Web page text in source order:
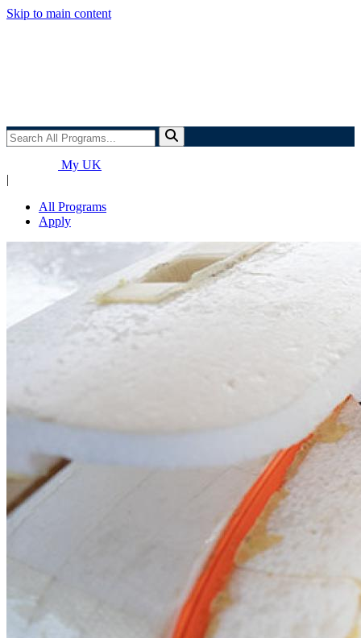
Skip to main content
Search
All
Programs...My UK
|
All Programs
Apply